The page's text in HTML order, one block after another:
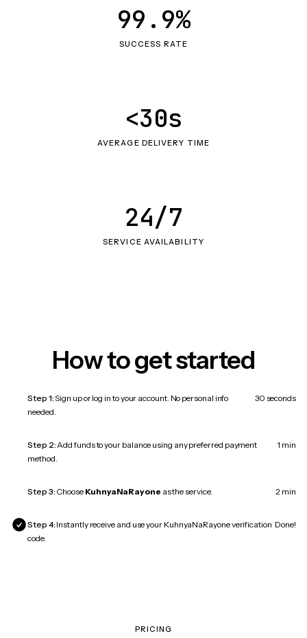
SUCCESS RATE
99.9%
AVERAGE DELIVERY TIME
<30s
SERVICE AVAILABILITY
24/7
How to get started
Step 1:Sign up or log in to your account. No personal info
needed.
30 seconds
Step 2:Add funds to your balance using any preferred payment
method.
1 min
Step 3: Choose KuhnyaNaRayone as the service. 2 min
Step 4: Instantly receive and use your KuhnyaNaRayone verification
code.
Done!
PRICING